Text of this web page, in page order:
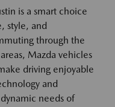
is a smart choice
style, and
through the
Mazda vehicles
driving enjoyable
and
needs of